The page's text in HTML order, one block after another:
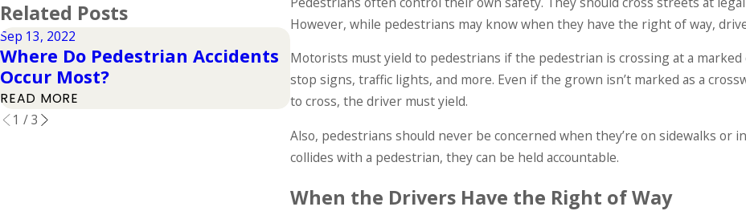
However, while pedestrians may know when they have the right of way,
Motorists must yield to pedestrians if the pedestrian is crossing at a
stop signs, traffic lights, and more. Even if the grown isn’t marked as a
to cross, the driver must yield.
Also, pedestrians should never be concerned when they’re on sidewalks or
collides with a pedestrian, they can be held accountable.
When the Drivers Have the Right of Way
Related Posts
Sep 13, 2022
Where Do Pedestrian Accidents
Occur Most?
READ MORE
Pedestrian Injuries
READ MORE
Pedestrian
READ MORE
1 /3